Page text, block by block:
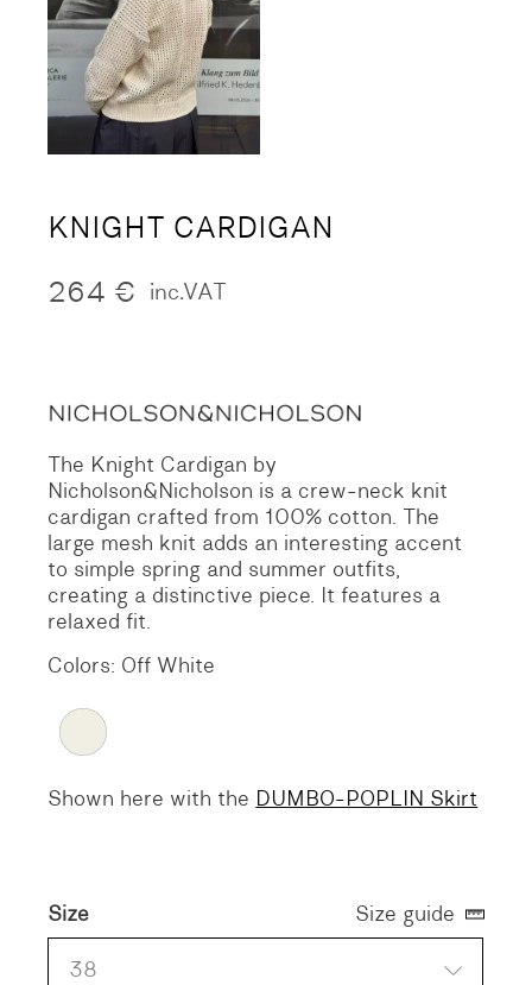
KNIGHT CARDIGAN
264 € inc.VAT
The Knight Cardigan by
Nicholson&Nicholson is a crew-neck knit
cardigan crafted from 100% cotton. The
large mesh knit adds an interesting accent
to simple spring and summer outfits,
creating a distinctive piece. It features a
relaxed fit.
Colors: Off White
Shown here with the DUMBO-POPLIN Skirt
Size
38
Size guide